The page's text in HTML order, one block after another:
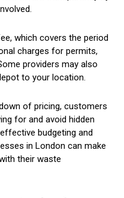
which covers the period
charges for permits,
providers may also
to your location.
of pricing, customers
for and avoid hidden
budgeting and
in London can make
their waste